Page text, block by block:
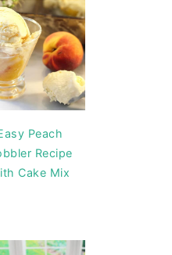
Peach
Recipe
Cake Mix